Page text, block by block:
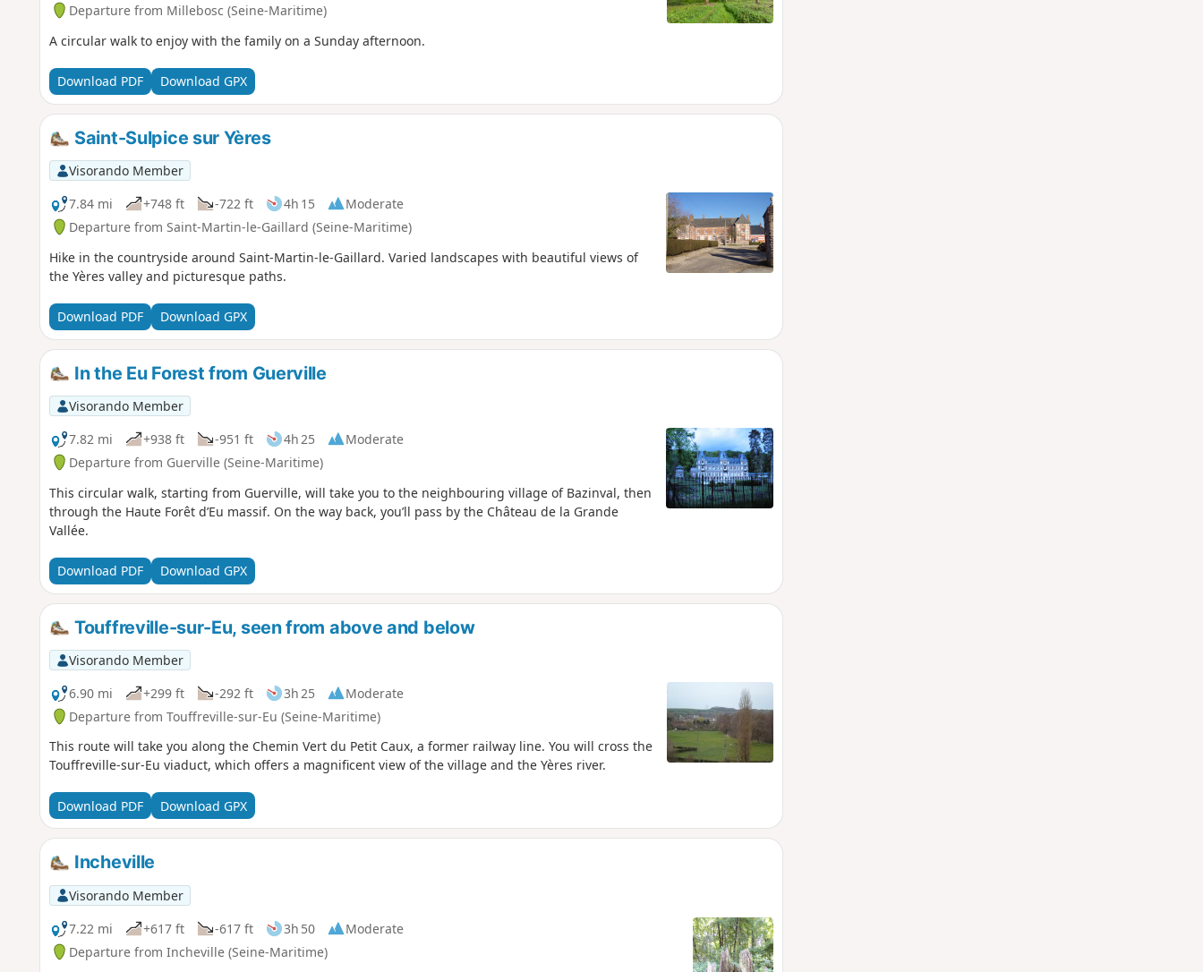
Departure from Millebosc (Seine-Maritime)
A circular walk to enjoy with the family on a Sunday afternoon.
Download PDF Download GPX
Saint-Sulpice sur Yères
Visorando Member
7.84 mi
+748 ft -722 ft 4h 15
Moderate
Departure from Saint-Martin-le-Gaillard (Seine-Maritime)
Hike in the countryside around Saint-Martin-le-Gaillard. Varied landscapes with beautiful views of
the Yères valley and picturesque paths.
Download PDF Download GPX
In the Eu Forest from Guerville
Visorando Member
7.82 mi
+938 ft -951 ft 4h 25
Moderate
Departure from Guerville (Seine-Maritime)
This circular walk, starting from Guerville, will take you to the neighbouring village of Bazinval, then
through the Haute Forêt d’Eu massif. On the way back, you’ll pass by the Château de la Grande
Vallée.
Download PDF Download GPX
Touffreville-sur-Eu, seen from above and below
Visorando Member
6.90 mi
+299 ft -292 ft 3h 25
Moderate
Departure from Touffreville-sur-Eu (Seine-Maritime)
This route will take you along the Chemin Vert du Petit Caux, a former railway line. You will cross the
Touffreville-sur-Eu viaduct, which offers a magnificent view of the village and the Yères river.
Download PDF Download GPX
Incheville
Visorando Member
7.22 mi
+617 ft -617 ft 3h 50
Moderate
Departure from Incheville (Seine-Maritime)